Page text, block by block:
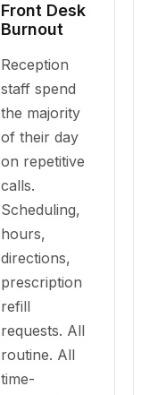
Front Desk
Burnout
Reception
staff spend
the majority
of their day
on repetitive
calls.
Scheduling,
hours,
directions,
prescription
refill
requests. All
routine. All
time-